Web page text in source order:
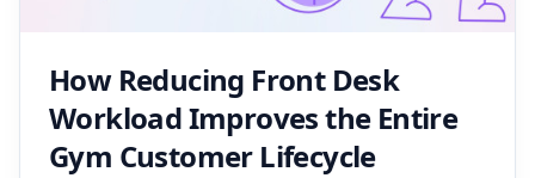
How Reducing Front Desk
Workload Improves the Entire
Gym Customer Lifecycle